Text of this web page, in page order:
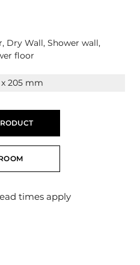
Dry Wall, Shower wall,
floor
205 mm
times apply